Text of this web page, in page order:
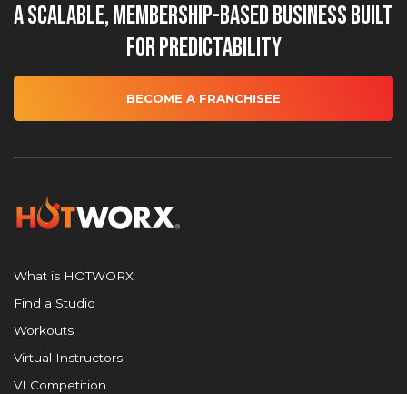
A Scalable, Membership-Based Business Built
for Predictability
BECOME A FRANCHISEE
What is HOTWORX
Find a Studio
Workouts
Virtual Instructors
VI Competition